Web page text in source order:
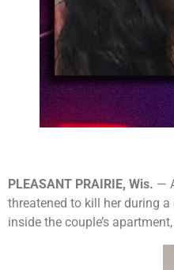
PLEASANT PRAIRIE, Wis. —
threatened to kill her during
inside the couple’s